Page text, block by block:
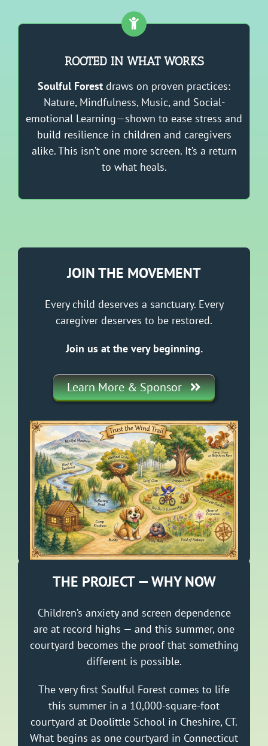
ROOTED IN WHAT WORKS
Soulful Forest draws on proven practices:
Nature, Mindfulness, Music, and Social-
emotional Learning—shown to ease stress and
build resilience in children and caregivers
alike. This isn’t one more screen. It’s a return
to what heals.
THE PROJECT — WHY NOW
Children’s anxiety and screen dependence
are at record highs — and this summer, one
courtyard becomes the proof that something
different is possible.
The very first Soulful Forest comes to life
this summer in a 10,000-square-foot
courtyard at Doolittle School in Cheshire, CT.
What begins as one courtyard in Connecticut
JOIN THE MOVEMENT
Every child deserves a sanctuary. Every
caregiver deserves to be restored.
Join us at the very beginning.
Learn More & Sponsor